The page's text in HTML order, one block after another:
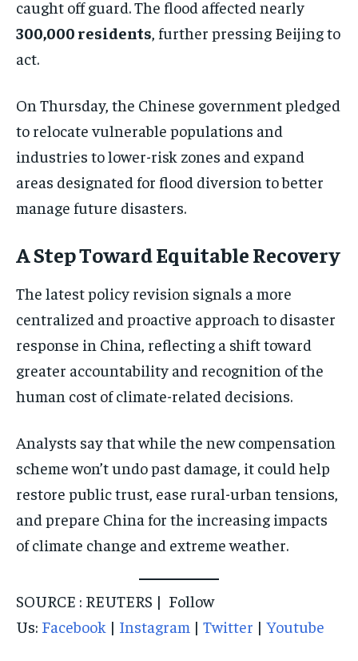
caught off guard. The flood affected nearly
300,000 residents, further pressing Beijing to
act.
On Thursday, the Chinese government pledged
to relocate vulnerable populations and
industries to lower-risk zones and expand
areas designated for flood diversion to better
manage future disasters.
A Step Toward Equitable Recovery
The latest policy revision signals a more
centralized and proactive approach to disaster
response in China, reflecting a shift toward
greater accountability and recognition of the
human cost of climate-related decisions.
Analysts say that while the new compensation
scheme won’t undo past damage, it could help
restore public trust, ease rural-urban tensions,
and prepare China for the increasing impacts
of climate change and extreme weather.
SOURCE : REUTERS | Follow
Us: Facebook | Instagram | Twitter | Youtube